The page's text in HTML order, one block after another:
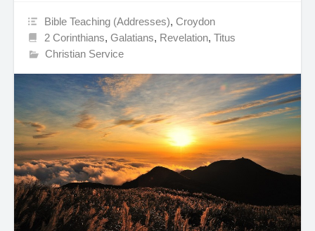
Bible Teaching (Addresses),Croydon
2 Corinthians,Galatians, Revelation,Titus
Christian Service